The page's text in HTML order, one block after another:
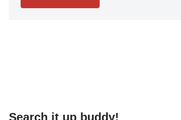
Search it up buddy!